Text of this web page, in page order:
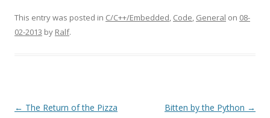
This entry was posted in C/C++/Embedded, Code, General on 08-
02-2013 by Ralf.
Post
← The Return of the Pizza
Bitten by the Python →